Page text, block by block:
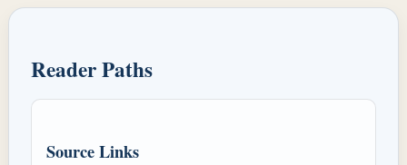
Reader Paths
Source Links